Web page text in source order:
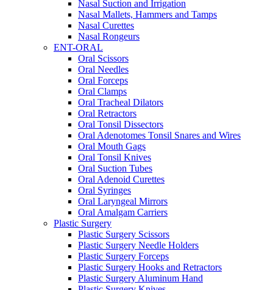
Nasal Suction and Irrigation
Nasal Mallets, Hammers and Tamps
Nasal Curettes
Nasal Rongeurs
ENT-ORAL
Oral Scissors
Oral Needles
Oral Forceps
Oral Clamps
Oral Tracheal Dilators
Oral Retractors
Oral Tonsil Dissectors
Oral Adenotomes Tonsil Snares and Wires
Oral Mouth Gags
Oral Tonsil Knives
Oral Suction Tubes
Oral Adenoid Curettes
Oral Syringes
Oral Laryngeal Mirrors
Oral Amalgam Carriers
Plastic Surgery
Plastic Surgery Scissors
Plastic Surgery Needle Holders
Plastic Surgery Forceps
Plastic Surgery Hooks and Retractors
Plastic Surgery Aluminum Hand